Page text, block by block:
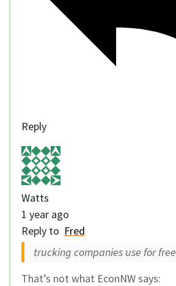
Reply
Watts
1 year ago
Reply to Fred
trucking companies use for free
That’s not what EconNW says: